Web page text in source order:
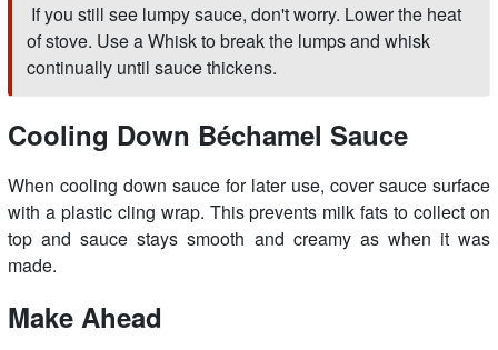
If you still see lumpy sauce, don't worry. Lower the heat
of stove. Use a Whisk to break the lumps and whisk
continually until sauce thickens.
Cooling Down Béchamel Sauce
When cooling down sauce for later use, cover sauce surface
with a plastic cling wrap. This prevents milk fats to collect on
top and sauce stays smooth and creamy as when it was
made.
Make Ahead